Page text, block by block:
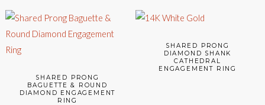
SHARED PRONG
BAGUETTE & ROUND
DIAMOND ENGAGEMENT
RING
SHARED PRONG
DIAMOND SHANK
CATHEDRAL
ENGAGEMENT RING